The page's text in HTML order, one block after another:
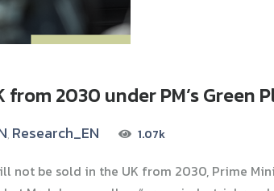
2030 under PM’s Green
, Research_EN 1.07k
not be sold in the UK from 2030, Prime